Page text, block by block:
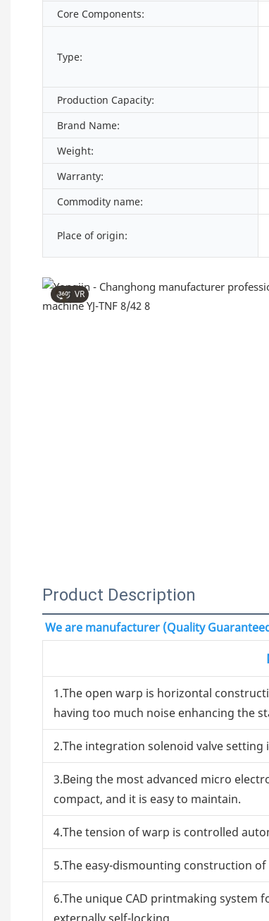
Core Components:
Type:
Production Capacity:
Brand Name:
Weight:
Warranty:
Commodity name:
Place of origin:
VR
Product Description
We are manufacturer (Quality
1.The open warp is horizontal
having too much noise enhancing the
2.The integration solenoid valve
3.Being the most advanced micro
compact, and it is easy to maintain.
4.The tension of warp is controlled
5.The easy-dismounting construction
6.The unique CAD printmaking system